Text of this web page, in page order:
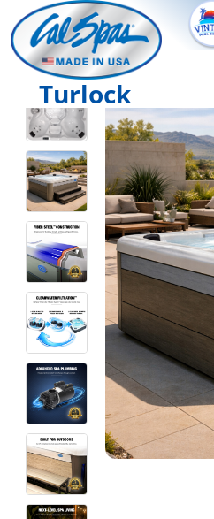
Turlock